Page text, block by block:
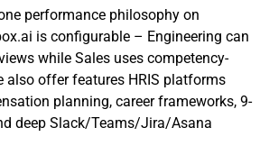
performance philosophy on
is configurable – Engineering can
while Sales uses competency-
also offer features HRIS platforms
planning, career frameworks, 9-
deep Slack/Teams/Jira/Asana